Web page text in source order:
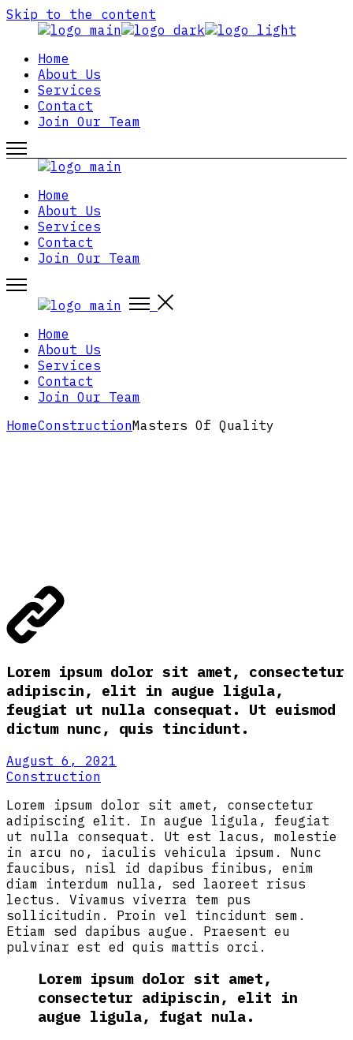
Skip to the content
Home
About Us
Services
Contact
Join Our Team
Home
About Us
Services
Contact
Join Our Team
Home
About Us
Services
Contact
Join Our Team
HomeConstructionMasters Of Quality
Lorem ipsum dolor sit amet, consectetur
adipiscin, elit in augue ligula,
feugiat ut nulla consequat. Ut euismod
dictum nunc, quis tincidunt.
August 6, 2021
Construction
Lorem ipsum dolor sit amet, consectetur
adipiscing elit. In augue ligula, feugiat
ut nulla consequat. Ut est lacus, molestie
in arcu no, iaculis vehicula ipsum. Nunc
faucibus, nisl id dapibus finibus, enim
diam interdum nulla, sed laoreet risus
lectus. Vivamus viverra tem pus
sollicitudin. Proin vel tincidunt sem.
Etiam sed dapibus augue. Praesent eu
pulvinar est ed quis mattis orci.
Lorem ipsum dolor sit amet,
consectetur adipiscin, elit in
augue ligula, fugat nula.